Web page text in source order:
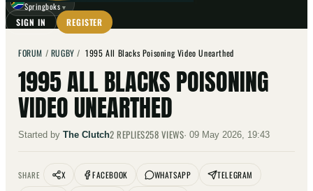
Springboks ▼
SIGN IN REGISTER
FORUM / RUGBY /1995 All Blacks Poisoning Video Unearthed
1995 ALL BLACKS POISONING
VIDEO UNEARTHED
Started by The Clutch2 REPLIES258 VIEWS·09 May 2026, 19:43
SHARE X FACEBOOK WHATSAPP
TELEGRAM